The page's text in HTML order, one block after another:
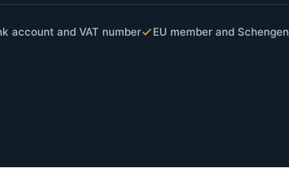
account and VAT number EU member and Schengen